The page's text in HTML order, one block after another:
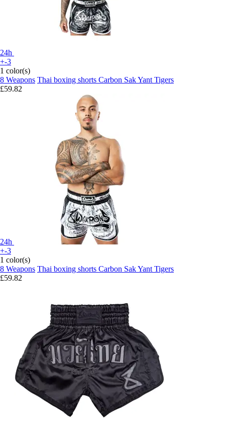
24h
+-3
1 color(s)
8 Weapons Thai boxing shorts Carbon Sak Yant Tigers
£59.82
24h
+-3
1 color(s)
8 Weapons Thai boxing shorts Carbon Sak Yant Tigers
£59.82